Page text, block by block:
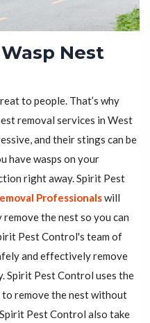
Nest
to people. That’s why
removal services in West
and their stings can be
have wasps on your
right away. Spirit Pest
Professionalswill
the nest so you can
Pest Control's team of
and effectively remove
Spirit Pest Control uses the
remove the nest without
Pest Control also take